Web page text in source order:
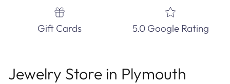
Gift Cards 5.0 Google Rating
Jewelry Store in Plymouth